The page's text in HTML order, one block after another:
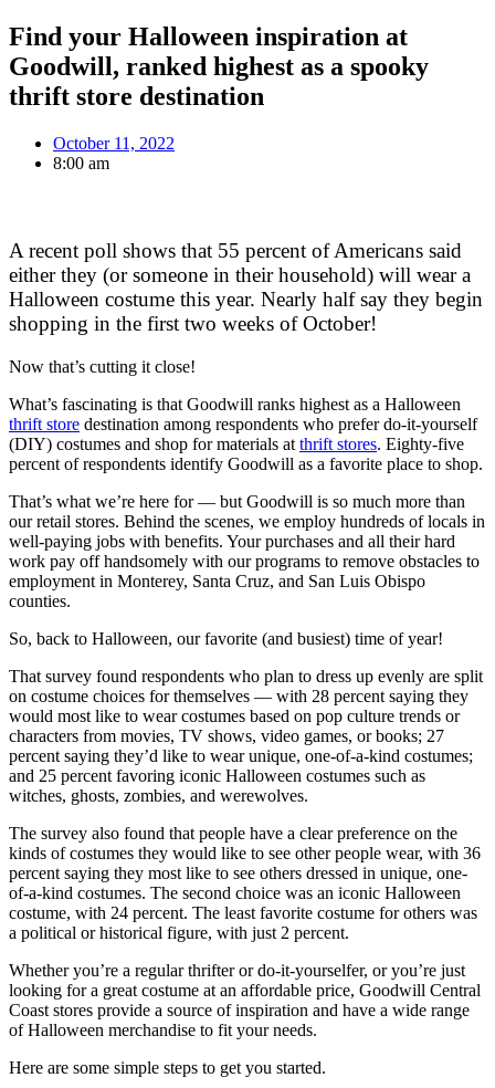
Find your Halloween inspiration at
Goodwill, ranked highest as a spooky
thrift store destination
October 11, 2022
8:00 am
A recent poll shows that 55 percent of Americans said
either they (or someone in their household) will wear a
Halloween costume this year. Nearly half say they begin
shopping in the first two weeks of October!
Now that’s cutting it close!
What’s fascinating is that Goodwill ranks highest as a Halloween
thrift store destination among respondents who prefer do-it-yourself
(DIY) costumes and shop for materials at thrift stores. Eighty-five
percent of respondents identify Goodwill as a favorite place to shop.
That’s what we’re here for — but Goodwill is so much more than
our retail stores. Behind the scenes, we employ hundreds of locals in
well-paying jobs with benefits. Your purchases and all their hard
work pay off handsomely with our programs to remove obstacles to
employment in Monterey, Santa Cruz, and San Luis Obispo
counties.
So, back to Halloween, our favorite (and busiest) time of year!
That survey found respondents who plan to dress up evenly are split
on costume choices for themselves — with 28 percent saying they
would most like to wear costumes based on pop culture trends or
characters from movies, TV shows, video games, or books; 27
percent saying they’d like to wear unique, one-of-a-kind costumes;
and 25 percent favoring iconic Halloween costumes such as
witches, ghosts, zombies, and werewolves.
The survey also found that people have a clear preference on the
kinds of costumes they would like to see other people wear, with 36
percent saying they most like to see others dressed in unique, one-
of-a-kind costumes. The second choice was an iconic Halloween
costume, with 24 percent. The least favorite costume for others was
a political or historical figure, with just 2 percent.
Whether you’re a regular thrifter or do-it-yourselfer, or you’re just
looking for a great costume at an affordable price, Goodwill Central
Coast stores provide a source of inspiration and have a wide range
of Halloween merchandise to fit your needs.
Here are some simple steps to get you started.